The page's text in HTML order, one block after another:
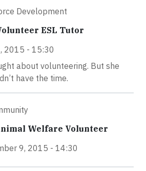
Development
ESL Tutor
2015 - 15:30
about volunteering. But she
have the time.
Welfare Volunteer
9, 2015 - 14:30